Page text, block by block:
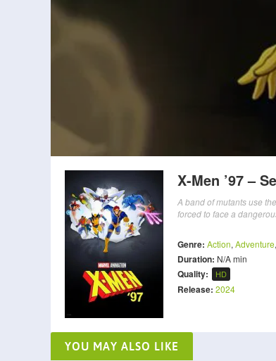
X-Men ’97 –
A band of mutants use
forced to face a
Genre: Action, Adventure,
Duration: N/A min
Quality: HD
Release: 2024
YOU MAY ALSO LIKE